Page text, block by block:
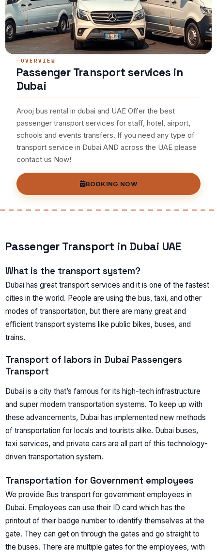
OVERVIEW
Passenger Transport services in
Dubai
Arooj bus rental in dubai and UAE Offer the best
passenger transport services for staff, hotel, airport,
schools and events transfers. If you need any type of
transport service in Dubai AND across the UAE please
contact us Now!
BOOKING NOW
Passenger Transport in Dubai UAE
What is the transport system?
Dubai has great transport services and it is one of the fastest
cities in the world. People are using the bus, taxi, and other
modes of transportation, but there are many great and
efficient transport systems like public bikes, buses, and
trains.
Transport of labors in Dubai Passengers
Transport
Dubai is a city that’s famous for its high-tech infrastructure
and super modern transportation systems. To keep up with
these advancements, Dubai has implemented new methods
of transportation for locals and tourists alike. Dubai buses,
taxi services, and private cars are all part of this technology-
driven transportation system.
Transportation for Government employees
We provide Bus transport for government employees in
Dubai. Employees can use their ID card which has the
printout of their badge number to identify themselves at the
gate. They can get on through the gates and go straight to
the buses. There are multiple gates for the employees, with